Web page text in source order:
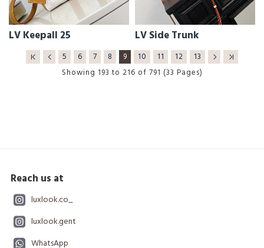
LV Keepall 25 LV Side Trunk
5 6 7 8 9 10 11 12
13
Showing 193 to 216 of 791 (33 Pages)
Reach us at
luxlook.co_
luxlook.gent
WhatsApp